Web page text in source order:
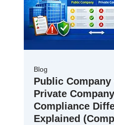
Blog
Public Company
Private
Compliance
Explained